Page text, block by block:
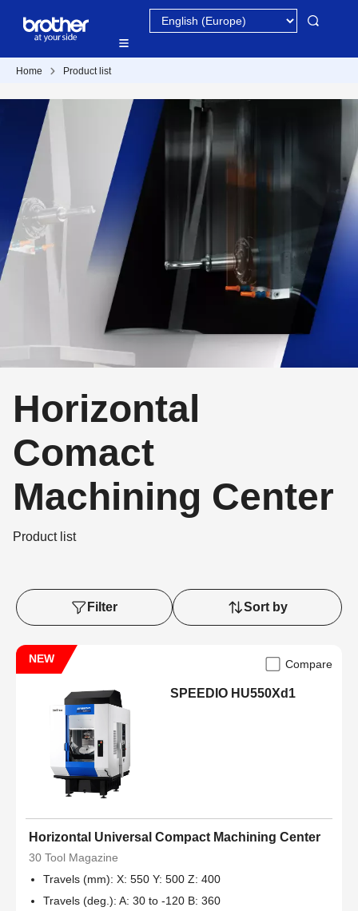
Home Product list
Horizontal
Comact
Machining Center
Product list
Filter Sort by
NEW Compare
SPEEDIO HU550Xd1
Horizontal Universal Compact Machining Center
30 Tool Magazine
Travels (mm): X: 550 Y: 500 Z: 400
Travels (deg.): A: 30 to -120 B: 360